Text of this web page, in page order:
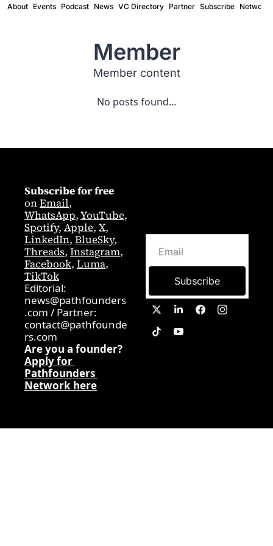
About Events Podcast News VC Directory Partner Subscribe Network
Member
Member content
No posts found...
Subscribe for free
on Email
WhatsApp, YouTube
Spotify, Apple, X
LinkedIn, BlueSky
Threads, Instagram
Facebook, Luma
TikTok
news@pathfounders
.com /
contact@pathfounde
rs.com
Are you a founder?
Apply for
Pathfounders
Network here
Subscribe